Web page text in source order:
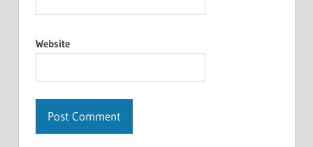
Website